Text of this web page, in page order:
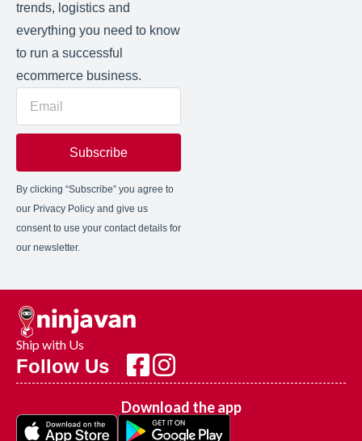
trends, logistics and
everything you need to know
to run a successful
ecommerce business.
Subscribe
By clicking “Subscribe” you agree to
our Privacy Policy and give us
consent to use your contact details for
our newsletter.
Ship with Us
Follow Us
Download the app